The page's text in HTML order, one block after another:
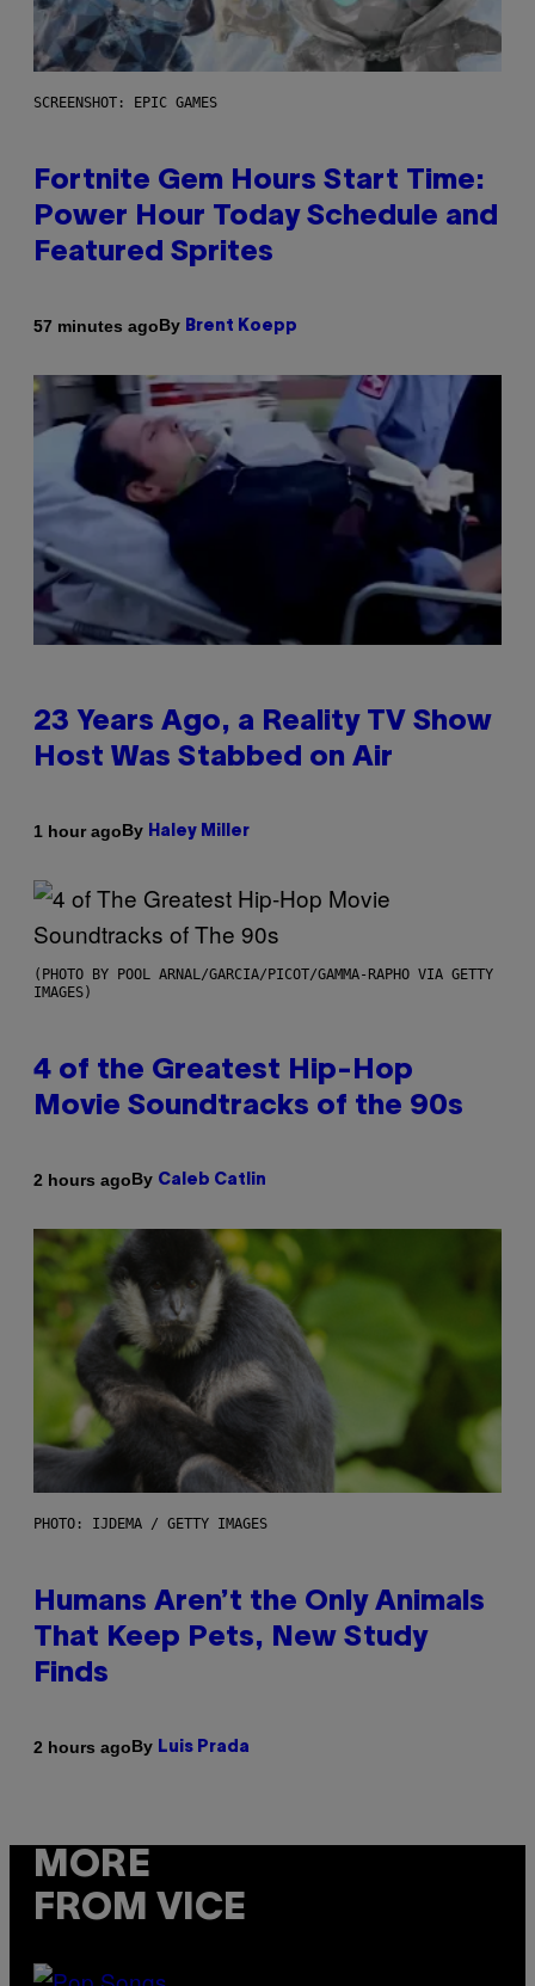
SCREENSHOT: EPIC GAMES
Fortnite Gem Hours Start Time:
Power Hour Today Schedule and
Featured Sprites
57 minutes agoBy Brent Koepp
23 Years Ago, a Reality TV Show
Host Was Stabbed on Air
1 hour agoBy Haley Miller
(PHOTO BY POOL ARNAL/GARCIA/PICOT/GAMMA-RAPHO VIA GETTY
IMAGES)
4 of the Greatest Hip-Hop
Movie Soundtracks of the 90s
2 hours agoBy Caleb Catlin
PHOTO: IJDEMA / GETTY IMAGES
Humans Aren’t the Only Animals
That Keep Pets, New Study
Finds
2 hours agoBy Luis Prada
MORE
FROM VICE